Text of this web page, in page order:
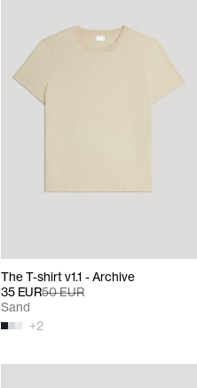
The T-shirt v1.1 - Archive
35 EUR50 EUR
+2
Sand